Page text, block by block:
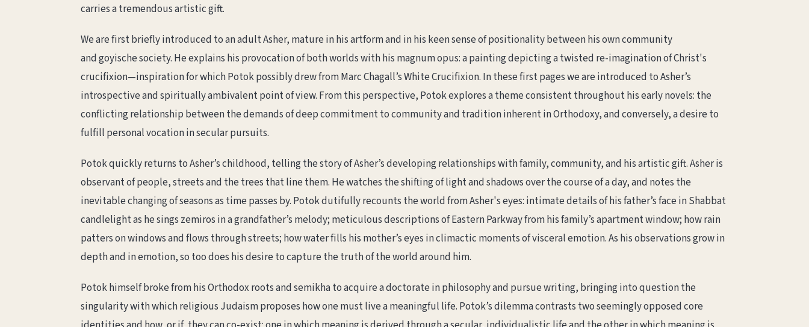
carries a tremendous artistic gift.
We are first briefly introduced to an adult Asher, mature in his artform and in his keen sense of positionality between his own community
and goyische society. He explains his provocation of both worlds with his magnum opus: a painting depicting a twisted re-imagination of Christ's
crucifixion—inspiration for which Potok possibly drew from Marc Chagall’s White Crucifixion. In these first pages we are introduced to Asher’s
introspective and spiritually ambivalent point of view. From this perspective, Potok explores a theme consistent throughout his early novels: the
conflicting relationship between the demands of deep commitment to community and tradition inherent in Orthodoxy, and conversely, a desire to
fulfill personal vocation in secular pursuits.
Potok quickly returns to Asher’s childhood, telling the story of Asher’s developing relationships with family, community, and his artistic gift. Asher is
observant of people, streets and the trees that line them. He watches the shifting of light and shadows over the course of a day, and notes the
inevitable changing of seasons as time passes by. Potok dutifully recounts the world from Asher's eyes: intimate details of his father’s face in Shabbat
candlelight as he sings zemiros in a grandfather’s melody; meticulous descriptions of Eastern Parkway from his family’s apartment window; how rain
patters on windows and flows through streets; how water fills his mother’s eyes in climactic moments of visceral emotion. As his observations grow in
depth and in emotion, so too does his desire to capture the truth of the world around him.
Potok himself broke from his Orthodox roots and semikha to acquire a doctorate in philosophy and pursue writing, bringing into question the
singularity with which religious Judaism proposes how one must live a meaningful life. Potok’s dilemma contrasts two seemingly opposed core